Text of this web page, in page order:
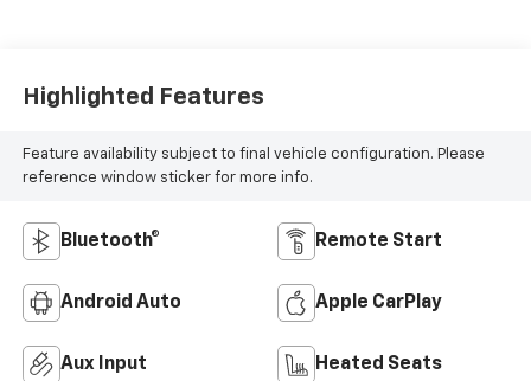
Highlighted Features
Feature availability subject to final vehicle configuration. Please
reference window sticker for more info.
Bluetooth® Remote Start
Android Auto Apple CarPlay
Aux Input Heated Seats